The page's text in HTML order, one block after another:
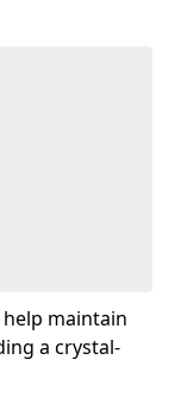
maintain
a crystal-